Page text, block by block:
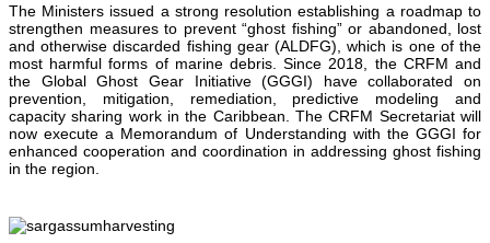
The Ministers issued a strong resolution establishing a roadmap to
strengthen measures to prevent “ghost fishing” or abandoned, lost
and otherwise discarded fishing gear (ALDFG), which is one of the
most harmful forms of marine debris. Since 2018, the CRFM and
the Global Ghost Gear Initiative (GGGI) have collaborated on
prevention, mitigation, remediation, predictive modeling and
capacity sharing work in the Caribbean. The CRFM Secretariat will
now execute a Memorandum of Understanding with the GGGI for
enhanced cooperation and coordination in addressing ghost fishing
in the region.